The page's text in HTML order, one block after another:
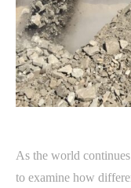
As the world
to examine how